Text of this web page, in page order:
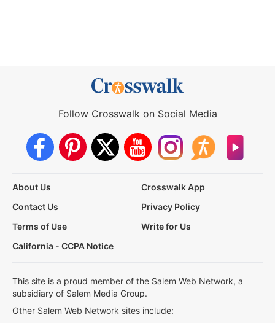
Follow Crosswalk on Social Media
About Us
Crosswalk App
Contact Us
Privacy Policy
Terms of Use
Write for Us
California - CCPA Notice
This site is a proud member of the Salem Web Network, a
subsidiary of Salem Media Group.
Other Salem Web Network sites include: